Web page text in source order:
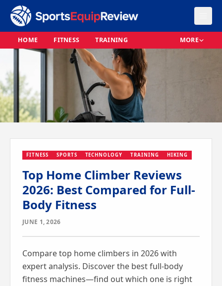
HOME FITNESS TRAINING MORE
FITNESS SPORTS TECHNOLOGY TRAINING HIKING
Top Home Climber Reviews
2026: Best Compared for Full-
Body Fitness
JUNE 1, 2026
Compare top home climbers in 2026 with
expert analysis. Discover the best full-body
fitness machines—find out which one is right